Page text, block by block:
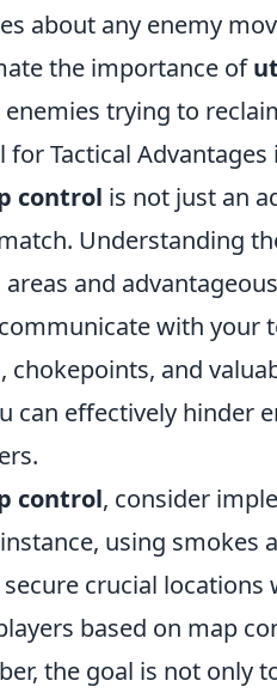
about any enemy
the importance of
trying to
Tactical Advantages
control is not just an
Understanding
and
with your
chokepoints, and
can effectively hinder
control, consider
using smokes
crucial
based on map
the goal is not only